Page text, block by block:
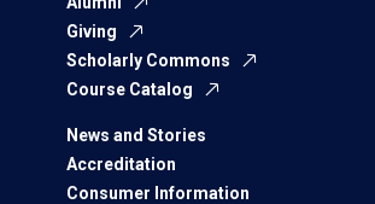
Giving
Scholarly Commons
Course Catalog
News and Stories
Accreditation
Consumer Information